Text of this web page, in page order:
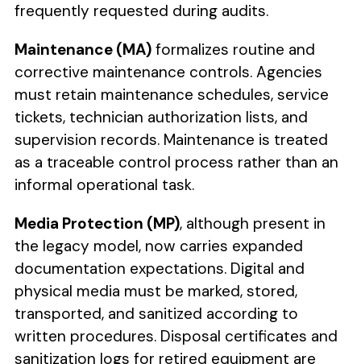
frequently requested during audits.
Maintenance (MA)formalizes routine and
corrective maintenance controls. Agencies
must retain maintenance schedules, service
tickets, technician authorization lists, and
supervision records. Maintenance is treated
as a traceable control process rather than an
informal operational task.
Media Protection (MP), although present in
the legacy model, now carries expanded
documentation expectations. Digital and
physical media must be marked, stored,
transported, and sanitized according to
written procedures. Disposal certificates and
sanitization logs for retired equipment are